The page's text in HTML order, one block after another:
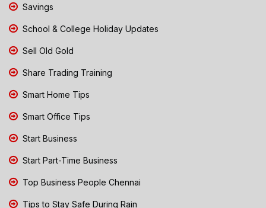
Savings
School & College Holiday Updates
Sell Old Gold
Share Trading Training
Smart Home Tips
Smart Office Tips
Start Business
Start Part-Time Business
Top Business People Chennai
Tips to Stay Safe During Rain